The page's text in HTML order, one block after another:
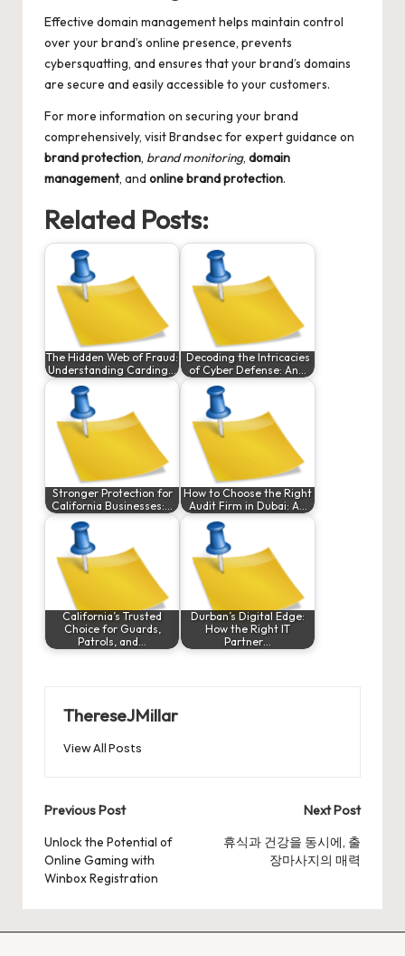
Effective domain management helps maintain control
over your brand’s online presence, prevents
cybersquatting, and ensures that your brand’s domains
are secure and easily accessible to your customers.
For more information on securing your brand
comprehensively, visitBrandsecfor expert guidance on
brand protection, brand monitoring, domain
management, and online brand protection.
Related Posts:
The Hidden Web of Fraud:
Understanding Carding…
Decoding the Intricacies
of Cyber Defense: An…
Stronger Protection for
California Businesses:…
How to Choose the Right
Audit Firm in Dubai: A…
California’s Trusted
Choice for Guards,
Patrols, and…
Durban’s Digital Edge:
How the Right IT
Partner…
ThereseJMillar
View All Posts
Post
navigation
Previous Post
Unlock the Potential of
Online Gaming with
Winbox Registration
Next Post
휴식과 건강을 동시에, 출
장마사지의 매력